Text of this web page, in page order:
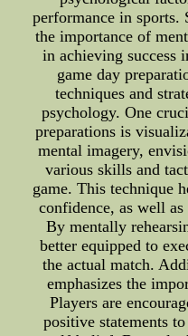
performance in sports.
the importance of
in achieving success
game day
techniques and
psychology. One
preparations is
mental imagery,
various skills and
game. This technique
confidence, as well
By mentally
better equipped to
the actual match.
emphasizes the
Players are
positive statements